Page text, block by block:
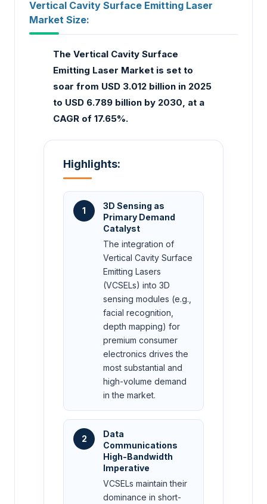
Vertical Cavity Surface Emitting Laser
Market Size:
The Vertical Cavity Surface
Emitting Laser Market is set to
soar from USD 3.012 billion in 2025
to USD 6.789 billion by 2030, at a
CAGR of 17.65%.
Highlights:
1
3D Sensing as
Primary Demand
Catalyst
The integration of
Vertical Cavity Surface
Emitting Lasers
(VCSELs) into 3D
sensing modules (e.g.,
facial recognition,
depth mapping) for
premium consumer
electronics drives the
most substantial and
high-volume demand
in the market.
2
Data
Communications
High-Bandwidth
Imperative
VCSELs maintain their
dominance in short-